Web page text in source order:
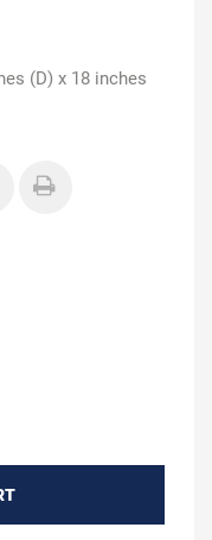
(D) x 18 inches